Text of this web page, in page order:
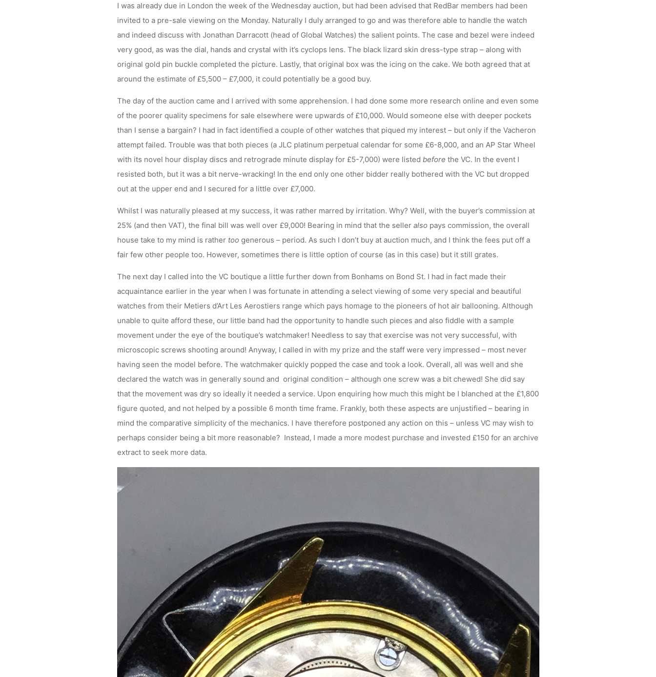
I was already due in London the week of the Wednesday auction, but had been advised that RedBar members had been
invited to a pre-sale viewing on the Monday. Naturally I duly arranged to go and was therefore able to handle the watch
and indeed discuss with Jonathan Darracott (head of Global Watches) the salient points. The case and bezel were indeed
very good, as was the dial, hands and crystal with it’s cyclops lens. The black lizard skin dress-type strap – along with
original gold pin buckle completed the picture. Lastly, that original box was the icing on the cake. We both agreed that at
around the estimate of £5,500 – £7,000, it could potentially be a good buy.
The day of the auction came and I arrived with some apprehension. I had done some more research online and even some
of the poorer quality specimens for sale elsewhere were upwards of £10,000. Would someone else with deeper pockets
than I sense a bargain? I had in fact identified a couple of other watches that piqued my interest – but only if the Vacheron
attempt failed. Trouble was that both pieces (a JLC platinum perpetual calendar for some £6-8,000, and an AP Star Wheel
with its novel hour display discs and retrograde minute display for £5-7,000) were listed before the VC. In the event I
resisted both, but it was a bit nerve-wracking! In the end only one other bidder really bothered with the VC but dropped
out at the upper end and I secured for a little over £7,000.
Whilst I was naturally pleased at my success, it was rather marred by irritation. Why? Well, with the buyer’s commission at
25% (and then VAT), the final bill was well over £9,000! Bearing in mind that the seller also pays commission, the overall
house take to my mind is rather too generous – period. As such I don’t buy at auction much, and I think the fees put off a
fair few other people too. However, sometimes there is little option of course (as in this case) but it still grates.
The next day I called into the VC boutique a little further down from Bonhams on Bond St. I had in fact made their
acquaintance earlier in the year when I was fortunate in attending a select viewing of some very special and beautiful
watches from their Metiers d’Art Les Aerostiers range which pays homage to the pioneers of hot air ballooning. Although
unable to quite afford these, our little band had the opportunity to handle such pieces and also fiddle with a sample
movement under the eye of the boutique’s watchmaker! Needless to say that exercise was not very successful, with
microscopic screws shooting around! Anyway, I called in with my prize and the staff were very impressed – most never
having seen the model before. The watchmaker quickly popped the case and took a look. Overall, all was well and she
declared the watch was in generally sound and original condition – although one screw was a bit chewed! She did say
that the movement was dry so ideally it needed a service. Upon enquiring how much this might be I blanched at the £1,800
figure quoted, and not helped by a possible 6 month time frame. Frankly, both these aspects are unjustified – bearing in
mind the comparative simplicity of the mechanics. I have therefore postponed any action on this – unless VC may wish to
perhaps consider being a bit more reasonable? Instead, I made a more modest purchase and invested £150 for an archive
extract to seek more data.